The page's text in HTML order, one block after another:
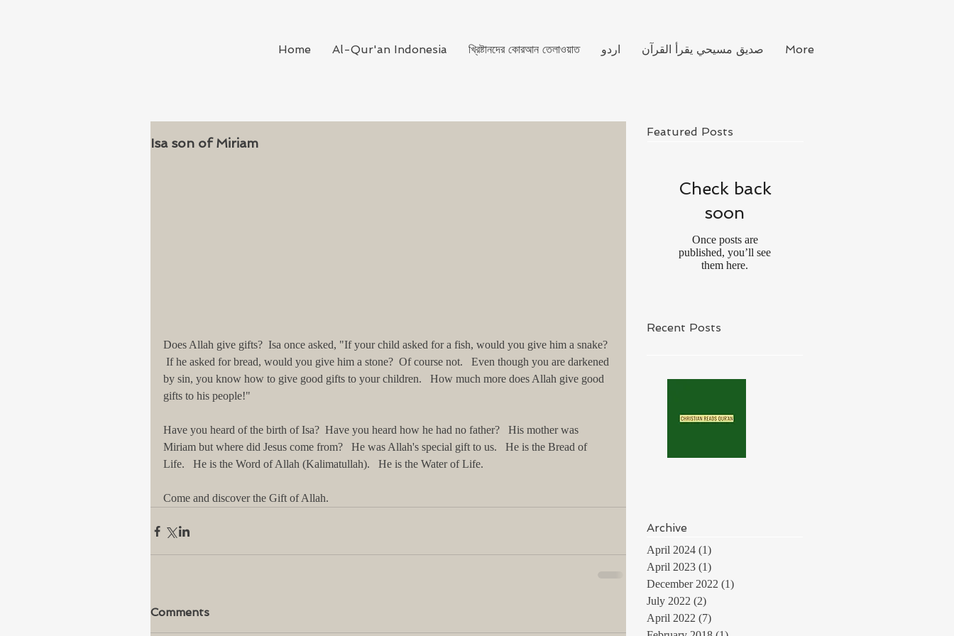
Home Al-Qur'an Indonesia খ্রিষ্টানদের কোরআন তেলাওয়াত اردو صديق مسيحي يقرأ القرآن More
Isa son of Miriam
Does Allah give gifts?  Isa once asked, "If your child asked for a fish, would you give him a snake?
If he asked for bread, would you give him a stone?  Of course not.   Even though you are darkened
by sin, you know how to give good gifts to your children.   How much more does Allah give good
gifts to his people!"
Have you heard of the birth of Isa?  Have you heard how he had no father?   His mother was
Miriam but where did Jesus come from?   He was Allah's special gift to us.   He is the Bread of
Life.   He is the Word of Allah (Kalimatullah).   He is the Water of Life.
Come and discover the Gift of Allah.
Comments
Featured Posts
Check back
soon
Once posts are
published, you’ll see
them here.
Recent Posts
Archive
April 2024 (1)
April 2023 (1)
December 2022 (1)
July 2022 (2)
April 2022 (7)